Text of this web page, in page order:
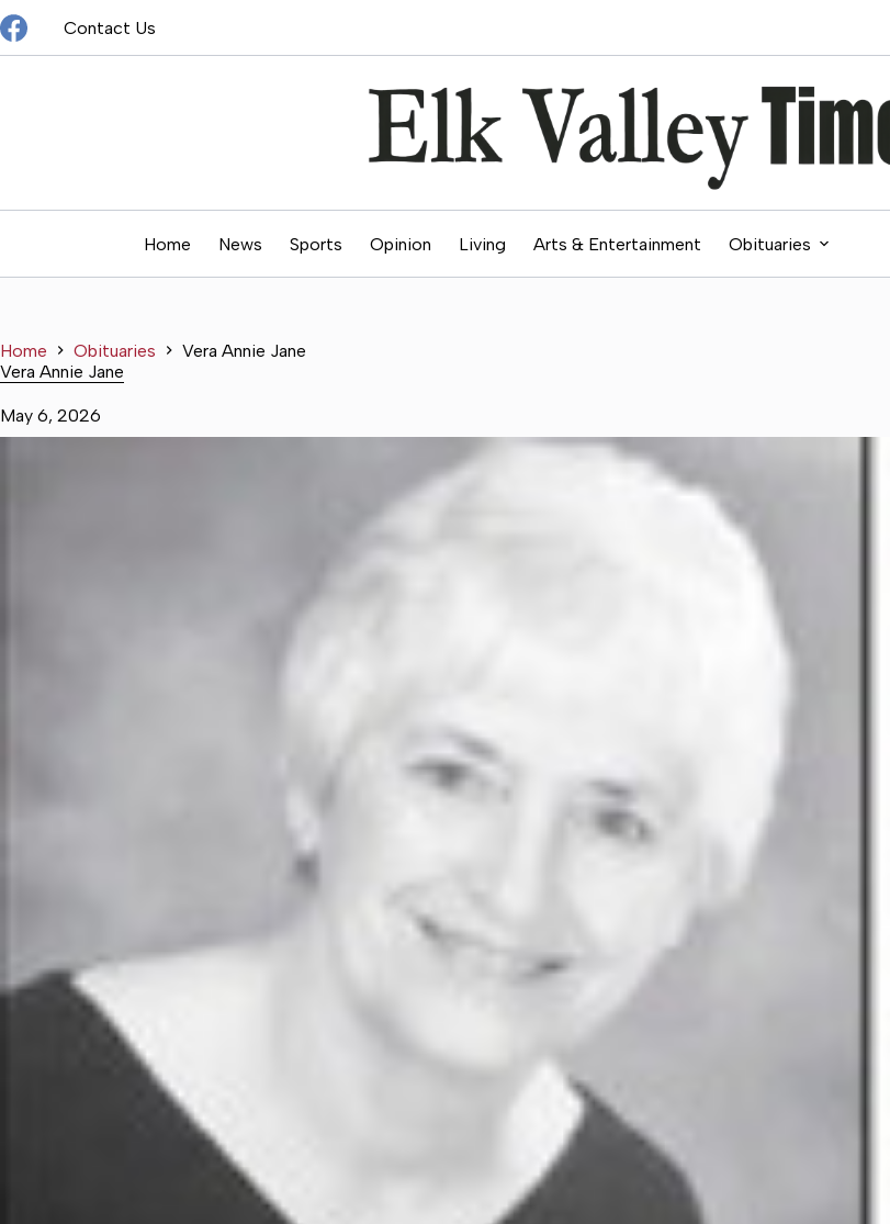
Skip
to
content
Contact Us
Home News Sports Opinion Living Arts & Entertainment Obituaries
Home Obituaries
Vera Annie Jane
Vera Annie Jane
May 6, 2026